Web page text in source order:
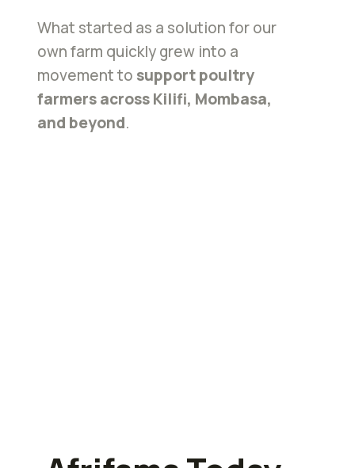
What started as a solution for our
own farm quickly grew into a
movement to support poultry
farmers across Kilifi, Mombasa,
and beyond.